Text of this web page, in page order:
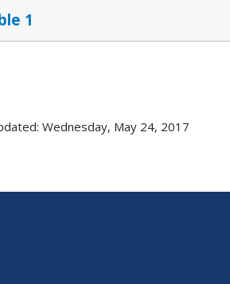
1
Wednesday, May 24, 2017